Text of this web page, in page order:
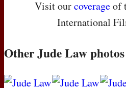
Visit ourcoverageof
International
Other Jude Law photos